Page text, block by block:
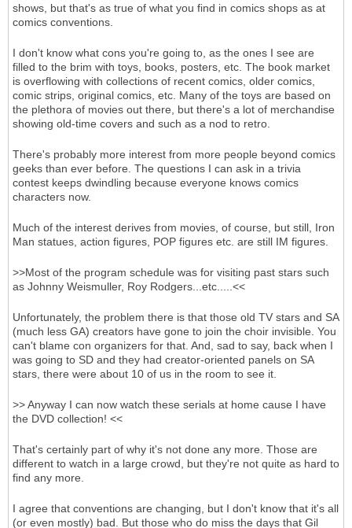
shows, but that's as true of what you find in comics shops as at
comics conventions.
I don't know what cons you're going to, as the ones I see are
filled to the brim with toys, books, posters, etc. The book market
is overflowing with collections of recent comics, older comics,
comic strips, original comics, etc. Many of the toys are based on
the plethora of movies out there, but there's a lot of merchandise
showing old-time covers and such as a nod to retro.
There's probably more interest from more people beyond comics
geeks than ever before. The questions I can ask in a trivia
contest keeps dwindling because everyone knows comics
characters now.
Much of the interest derives from movies, of course, but still, Iron
Man statues, action figures, POP figures etc. are still IM figures.
>>Most of the program schedule was for visiting past stars such
as Johnny Weismuller, Roy Rodgers...etc.....<<
Unfortunately, the problem there is that those old TV stars and SA
(much less GA) creators have gone to join the choir invisible. You
can't blame con organizers for that. And, sad to say, back when I
was going to SD and they had creator-oriented panels on SA
stars, there were about 10 of us in the room to see it.
>> Anyway I can now watch these serials at home cause I have
the DVD collection! <<
That's certainly part of why it's not done any more. Those are
different to watch in a large crowd, but they're not quite as hard to
find any more.
I agree that conventions are changing, but I don't know that it's all
(or even mostly) bad. But those who do miss the days that Gil